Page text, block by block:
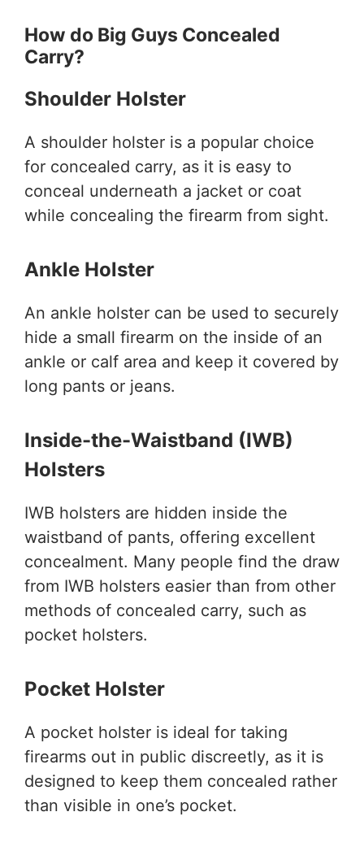
How do Big Guys Concealed
Carry?
Shoulder Holster
A shoulder holster is a popular choice
for concealed carry, as it is easy to
conceal underneath a jacket or coat
while concealing the firearm from sight.
Ankle Holster
An ankle holster can be used to securely
hide a small firearm on the inside of an
ankle or calf area and keep it covered by
long pants or jeans.
Inside-the-Waistband (IWB)
Holsters
IWB holsters are hidden inside the
waistband of pants, offering excellent
concealment. Many people find the draw
from IWB holsters easier than from other
methods of concealed carry, such as
pocket holsters.
Pocket Holster
A pocket holster is ideal for taking
firearms out in public discreetly, as it is
designed to keep them concealed rather
than visible in one’s pocket.